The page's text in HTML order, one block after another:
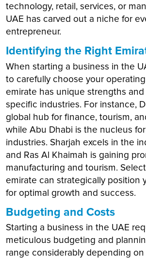
technology, retail, services, or
UAE has carved out a niche for
entrepreneur.
Identifying the Right
When starting a business in the
to carefully choose your
emirate has unique strengths
specific industries. For instance,
global hub for finance, tourism,
while Abu Dhabi is the nucleus
industries. Sharjah excels in the
and Ras Al Khaimah is gaining
manufacturing and tourism.
emirate can strategically position
for optimal growth and success.
Budgeting and Costs
Starting a business in the UAE
meticulous budgeting and
range considerably depending